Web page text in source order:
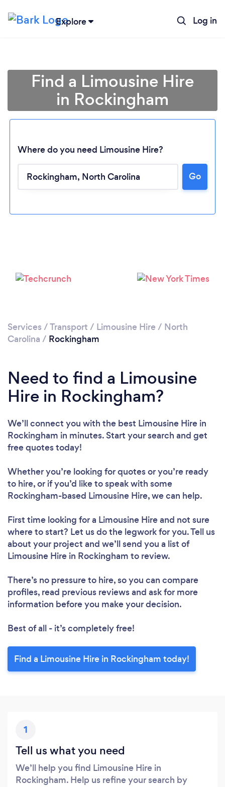
Explore Log in
Loading...
Find a Limousine Hire
in Rockingham
Where do you need Limousine Hire?
Go
Services /Transport / Limousine Hire / North
Carolina / Rockingham
Need to find a Limousine
Hire in Rockingham?
We’ll connect you with the best Limousine Hire in
Rockingham in minutes. Start your search and get
free quotes today!
Whether you’re looking for quotes or you’re ready
to hire, or if you’d like to speak with some
Rockingham-based Limousine Hire, we can help.
First time looking for a Limousine Hireand not sure
where to start? Let us do the legwork for you. Tell us
about your project and we’ll send you a list of
Limousine Hire in Rockingham to review.
There’s no pressure to hire, so you can compare
profiles, read previous reviews and ask for more
information before you make your decision.
Best of all - it’s completely free!
Find a Limousine Hire in Rockingham today!
1
Tell us what you need
We’ll help you find Limousine Hire in
Rockingham. Help us refine your search by